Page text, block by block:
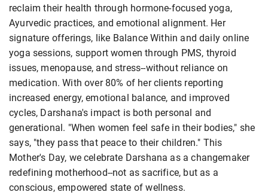
reclaim their health through hormone-focused yoga,
Ayurvedic practices, and emotional alignment. Her
signature offerings, like Balance Within and daily online
yoga sessions, support women through PMS, thyroid
issues, menopause, and stress--without reliance on
medication. With over 80% of her clients reporting
increased energy, emotional balance, and improved
cycles, Darshana's impact is both personal and
generational. "When women feel safe in their bodies," she
says, "they pass that peace to their children." This
Mother's Day, we celebrate Darshana as a changemaker
redefining motherhood--not as sacrifice, but as a
conscious, empowered state of wellness.